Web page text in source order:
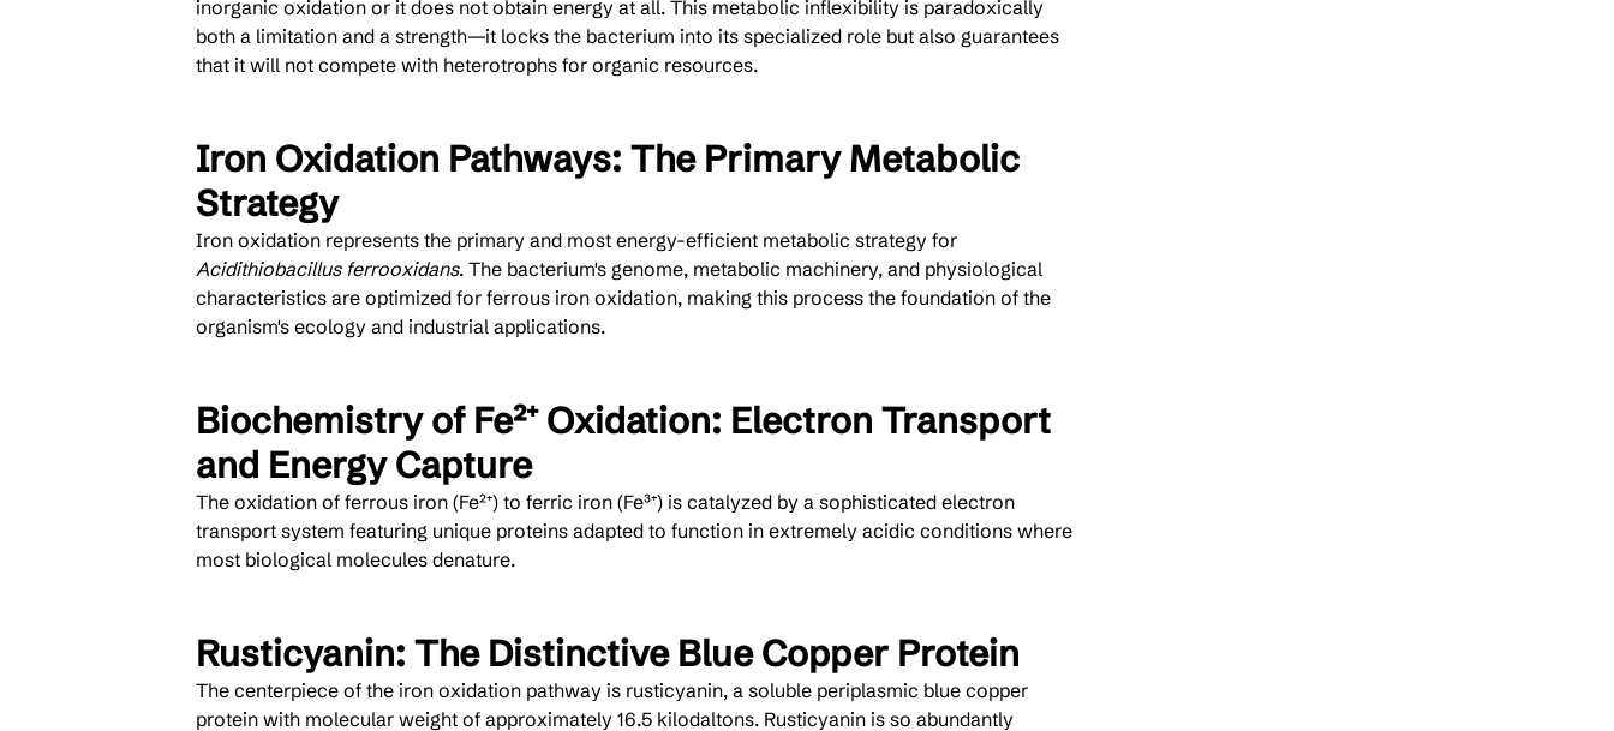
inorganic oxidation or it does not obtain energy at all. This metabolic inflexibility is paradoxically
both a limitation and a strength—it locks the bacterium into its specialized role but also guarantees
that it will not compete with heterotrophs for organic resources.
Iron Oxidation Pathways: The Primary Metabolic
Strategy
Iron oxidation represents the primary and most energy-efficient metabolic strategy for
Acidithiobacillus ferrooxidans. The bacterium's genome, metabolic machinery, and physiological
characteristics are optimized for ferrous iron oxidation, making this process the foundation of the
organism's ecology and industrial applications.
Biochemistry of Fe²⁺ Oxidation: Electron Transport
and Energy Capture
The oxidation of ferrous iron (Fe²⁺) to ferric iron (Fe³⁺) is catalyzed by a sophisticated electron
transport system featuring unique proteins adapted to function in extremely acidic conditions where
most biological molecules denature.
Rusticyanin: The Distinctive Blue Copper Protein
The centerpiece of the iron oxidation pathway is rusticyanin, a soluble periplasmic blue copper
protein with molecular weight of approximately 16.5 kilodaltons. Rusticyanin is so abundantly